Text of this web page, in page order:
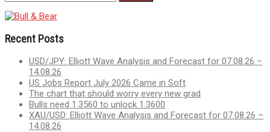
Recent Posts
USD/JPY: Elliott Wave Analysis and Forecast for 07.08.26 –
14.08.26
US Jobs Report July 2026 Came in Soft
The chart that should worry every new grad
Bulls need 1.3560 to unlock 1.3600
XAU/USD: Elliott Wave Analysis and Forecast for 07.08.26 –
14.08.26